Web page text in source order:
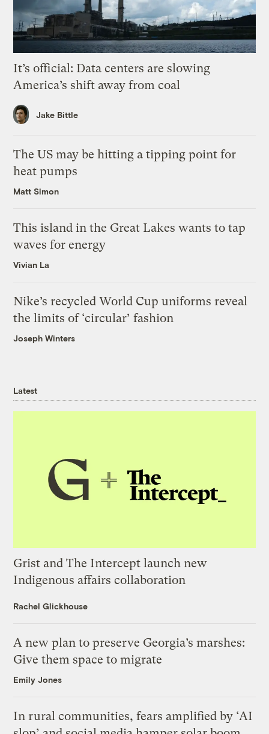
It’s official: Data centers are slowing
America’s shift away from coal
Jake Bittle
The US may be hitting a tipping point for
heat pumps
Matt Simon
This island in the Great Lakes wants to tap
waves for energy
Vivian La
Nike’s recycled World Cup uniforms reveal
the limits of ‘circular’ fashion
Joseph Winters
Latest
Grist and The Intercept launch new
Indigenous affairs collaboration
Rachel Glickhouse
A new plan to preserve Georgia’s marshes:
Give them space to migrate
Emily Jones
In rural communities, fears amplified by ‘AI